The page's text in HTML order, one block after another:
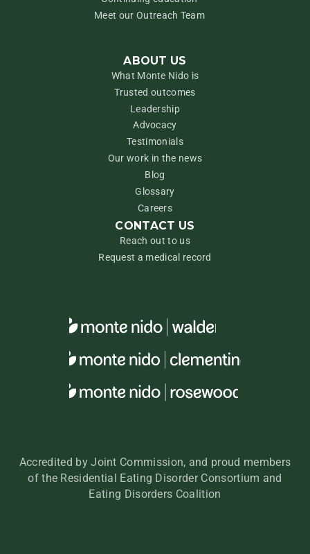
Meet our Outreach Team
ABOUT US
What Monte Nido is
Trusted outcomes
Leadership
Advocacy
Testimonials
Our work in the news
Blog
Glossary
Careers
CONTACT US
Reach out to us
Request a medical record
Accredited by Joint Commission, and proud members
of the Residential Eating Disorder Consortium and
Eating Disorders Coalition